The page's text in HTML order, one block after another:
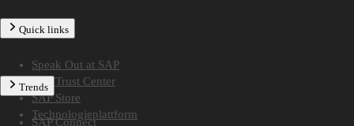
Quick links
Speak Out at SAP
SAP Trust Center
SAP Store
Technologieplattform
Trends
SAP Connect